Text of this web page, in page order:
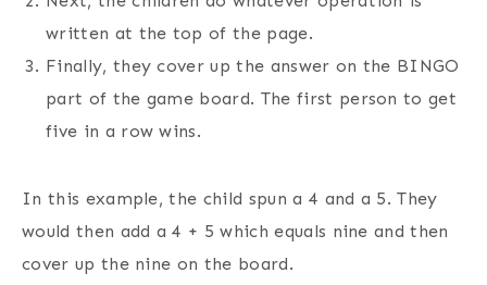
written at the top of the page.
Finally, they cover up the answer on the BINGO
part of the game board. The first person to get
five in a row wins.
In this example, the child spun a 4 and a 5. They
would then add a 4 + 5 which equals nine and then
cover up the nine on the board.